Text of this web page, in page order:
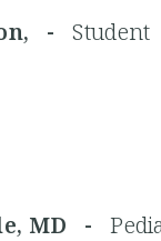
-Student
MD -